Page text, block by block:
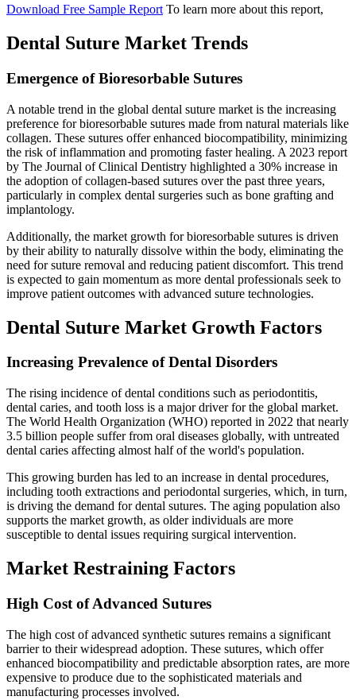
Download Free Sample Report To learn more about this report,
Dental Suture Market Trends
Emergence of Bioresorbable Sutures
A notable trend in the global dental suture market is the increasing
preference for bioresorbable sutures made from natural materials like
collagen. These sutures offer enhanced biocompatibility, minimizing
the risk of inflammation and promoting faster healing. A 2023 report
by The Journal of Clinical Dentistry highlighted a 30% increase in
the adoption of collagen-based sutures over the past three years,
particularly in complex dental surgeries such as bone grafting and
implantology.
Additionally, the market growth for bioresorbable sutures is driven
by their ability to naturally dissolve within the body, eliminating the
need for suture removal and reducing patient discomfort. This trend
is expected to gain momentum as more dental professionals seek to
improve patient outcomes with advanced suture technologies.
Dental Suture Market Growth Factors
Increasing Prevalence of Dental Disorders
The rising incidence of dental conditions such as periodontitis,
dental caries, and tooth loss is a major driver for the global market.
The World Health Organization (WHO) reported in 2022 that nearly
3.5 billion people suffer from oral diseases globally, with untreated
dental caries affecting almost half of the world's population.
This growing burden has led to an increase in dental procedures,
including tooth extractions and periodontal surgeries, which, in turn,
is driving the demand for dental sutures. The aging population also
supports the market growth, as older individuals are more
susceptible to dental issues requiring surgical intervention.
Market Restraining Factors
High Cost of Advanced Sutures
The high cost of advanced synthetic sutures remains a significant
barrier to their widespread adoption. These sutures, which offer
enhanced biocompatibility and predictable absorption rates, are more
expensive to produce due to the sophisticated materials and
manufacturing processes involved.